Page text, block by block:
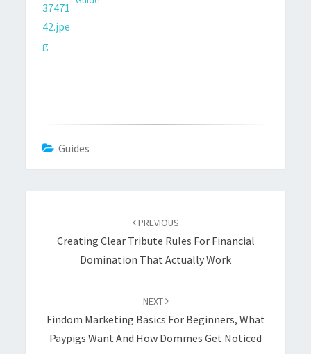
Guides
PREVIOUS
Creating Clear Tribute Rules For Financial
Domination That Actually Work
NEXT
Findom Marketing Basics For Beginners, What
Paypigs Want And How Dommes Get Noticed